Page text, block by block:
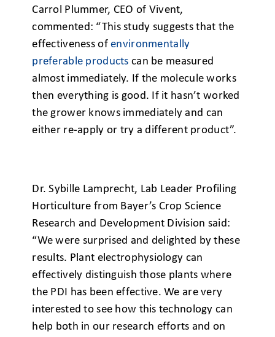
Carrol Plummer, CEO of Vivent,
commented: “This study suggests that the
effectiveness ofenvironmentally
preferable products can be measured
almost immediately. If the molecule works
then everything is good. If it hasn’t worked
the grower knows immediately and can
either re-apply or try a different product”.
Dr. Sybille Lamprecht, Lab Leader Profiling
Horticulture from Bayer’s Crop Science
Research and Development Division said:
“We were surprised and delighted by these
results. Plant electrophysiology can
effectively distinguish those plants where
the PDI has been effective. We are very
interested to see how this technology can
help both in our research efforts and on